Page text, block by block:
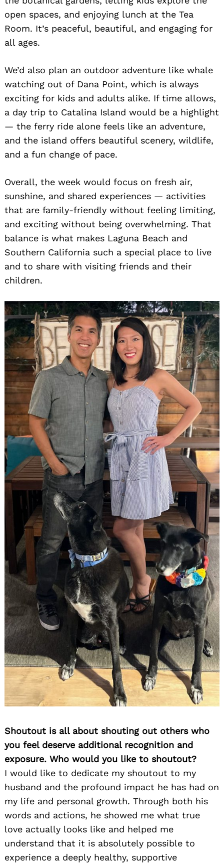
open spaces, and enjoying lunch at the Tea
Room. It’s peaceful, beautiful, and engaging for
all ages.
We’d also plan an outdoor adventure like whale
watching out of Dana Point, which is always
exciting for kids and adults alike. If time allows,
a day trip to Catalina Island would be a highlight
— the ferry ride alone feels like an adventure,
and the island offers beautiful scenery, wildlife,
and a fun change of pace.
Overall, the week would focus on fresh air,
sunshine, and shared experiences — activities
that are family-friendly without feeling limiting,
and exciting without being overwhelming. That
balance is what makes Laguna Beach and
Southern California such a special place to live
and to share with visiting friends and their
children.
Shoutout is all about shouting out others who
you feel deserve additional recognition and
exposure. Who would you like to shoutout?
I would like to dedicate my shoutout to my
husband and the profound impact he has had on
my life and personal growth. Through both his
words and actions, he showed me what true
love actually looks like and helped me
understand that it is absolutely possible to
experience a deeply healthy, supportive